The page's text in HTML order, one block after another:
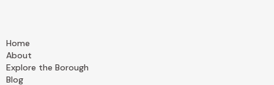
Home
About
Explore the Borough
Blog